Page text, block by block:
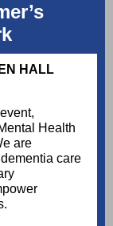
HALL
Health
are
care